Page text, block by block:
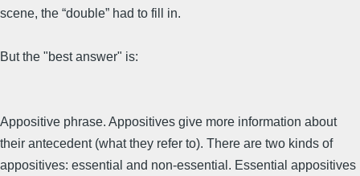
scene, the “double” had to fill in.
But the "best answer" is:
Appositive phrase. Appositives give more information about
their antecedent (what they refer to). There are two kinds of
appositives: essential and non-essential. Essential appositives